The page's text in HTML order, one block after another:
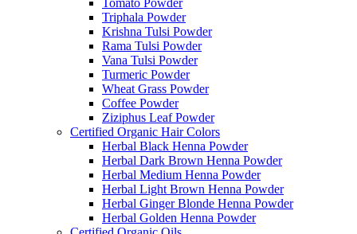
Tomato Powder
Triphala Powder
Krishna Tulsi Powder
Rama Tulsi Powder
Vana Tulsi Powder
Turmeric Powder
Wheat Grass Powder
Coffee Powder
Ziziphus Leaf Powder
Certified Organic Hair Colors
Herbal Black Henna Powder
Herbal Dark Brown Henna Powder
Herbal Medium Henna Powder
Herbal Light Brown Henna Powder
Herbal Ginger Blonde Henna Powder
Herbal Golden Henna Powder